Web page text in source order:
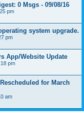
0 Msgs - 09/08/16
pm
system upgrade.
pm
App/Website Update
pm
for March
am